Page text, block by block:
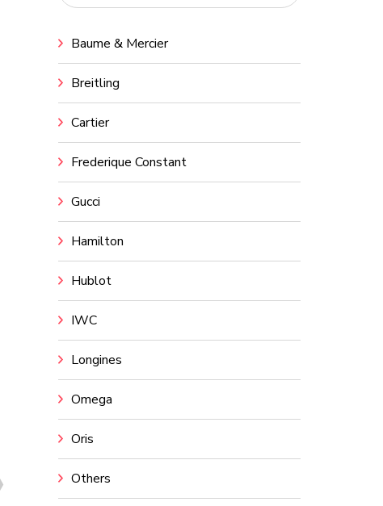
Baume & Mercier
Breitling
Cartier
Frederique Constant
Gucci
Hamilton
Hublot
IWC
Longines
Omega
Oris
Others